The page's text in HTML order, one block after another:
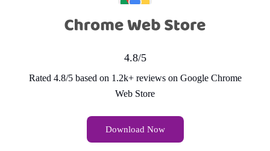
4.8/5
Rated 4.8/5 based on 1.2k+ reviews on Google Chrome
Web Store
Download Now